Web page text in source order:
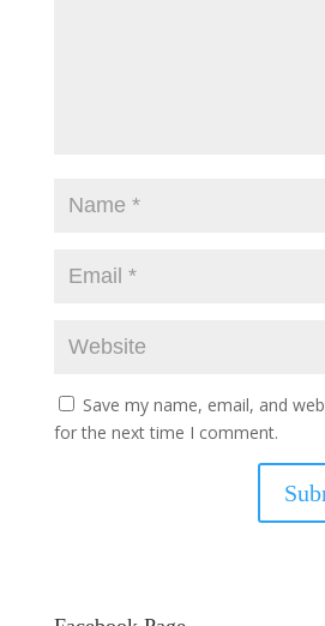
Save my name, email, and
for the next time I comment.